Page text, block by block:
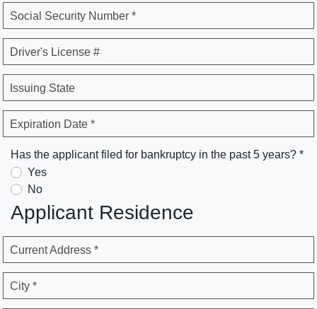
Social Security Number *
Driver's License #
Issuing State
Expiration Date *
Has the applicant filed for bankruptcy in the past 5 years? *
Yes
No
Applicant Residence
Current Address *
City *